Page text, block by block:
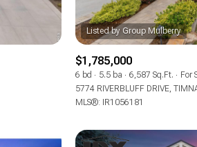
Listed by Group Mulberry
$1,785,000
6 bd 5.5 ba 6,587 Sq.Ft.
For
5774 RIVERBLUFF DRIVE,
MLS®: IR1056181